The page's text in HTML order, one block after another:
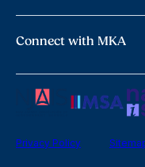
Connect with MKA
Privacy Policy